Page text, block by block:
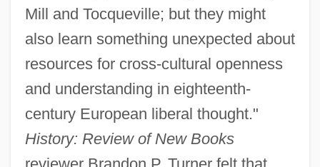
Mill and Tocqueville; but they might
also learn something unexpected about
resources for cross-cultural openness
and understanding in eighteenth-
century European liberal thought."
History: Review of New Books